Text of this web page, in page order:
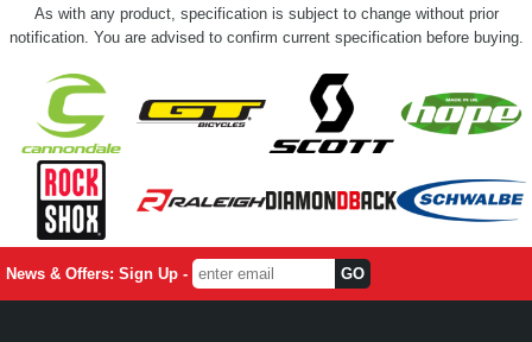
As with any product, specification is subject to change without prior
notification. You are advised to confirm current specification before buying.
News & Offers: Sign Up -